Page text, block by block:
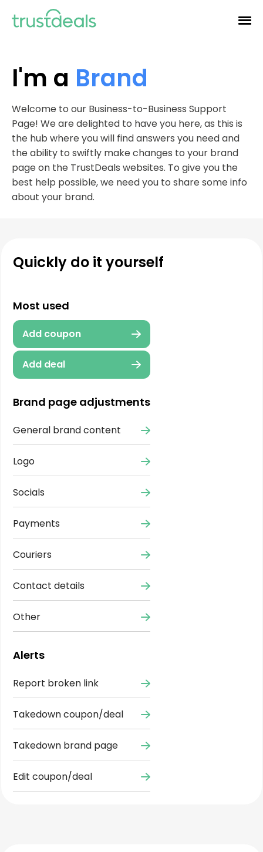
I'm a Brand
Welcome to our Business-to-Business Support
Page! We are delighted to have you here, as this is
the hub where you will find answers you need and
the ability to swiftly make changes to your brand
page on the TrustDeals websites. To give you the
best help possible, we need you to share some info
about your brand.
Quickly do it yourself
Most used
Add coupon
Add deal
Brand page adjustments
General brand content
Logo
Socials
Payments
Couriers
Contact details
Other
Alerts
Report broken link
Takedown coupon/deal
Takedown brand page
Edit coupon/deal